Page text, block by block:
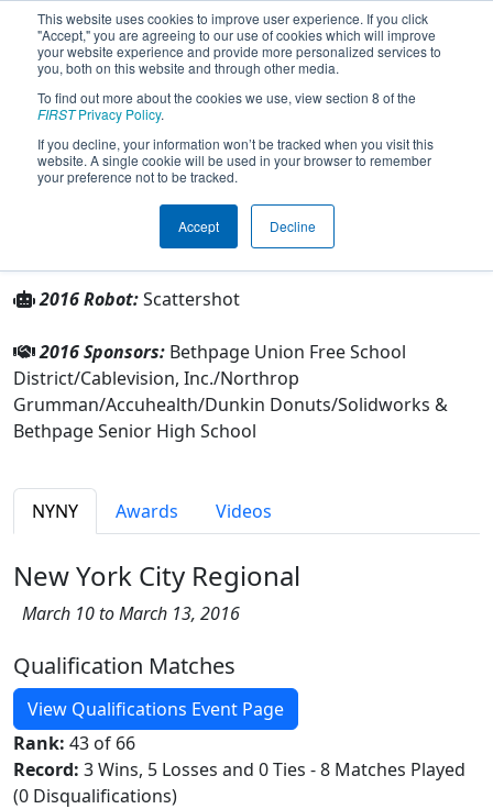
This website uses cookies to improve user experience. If you click
"Accept," you are agreeing to our use of cookies which will improve
your website experience and provide more personalized services to
you, both on this website and through other media.
To find out more about the cookies we use, view section 8 of the
FIRSTPrivacy Policy.
If you decline, your information won’t be tracked when you visit this
website. A single cookie will be used in your browser to remember
your preference not to be tracked.
Accept Decline
Team 2869 - Regal Eagles (2016)
From:Bethpage, New York, USA
Rookie Year:
Other Info
2016 Robot:Scattershot
2016 Sponsors: Bethpage Union Free School
District/Cablevision, Inc./Northrop
Grumman/Accuhealth/Dunkin Donuts/Solidworks &
Bethpage Senior High School
NYNY Awards Videos
New York City Regional
March 10 to March 13, 2016
Qualification Matches
View Qualifications Event Page
Rank: 43 of 66
Record: 3 Wins, 5 Losses and 0 Ties - 8 Matches Played
(0 Disqualifications)